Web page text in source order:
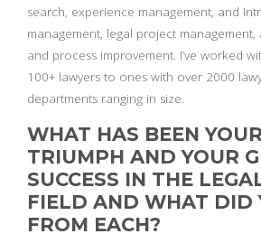
search, experience management, and
management, legal project management,
and process improvement. I’ve worked
100+ lawyers to ones with over 2000
departments ranging in size.
WHAT HAS BEEN
TRIUMPH AND YOUR
SUCCESS IN THE
FIELD AND WHAT DID
FROM EACH?